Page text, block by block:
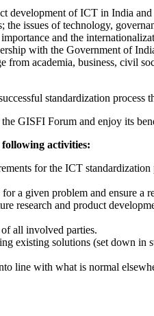
development of ICT in India
issues of technology,
and the
with the Government of
academia, business, civil
standardization process
GISFI Forum and enjoy its
following activities:
for the ICT standardization
a given problem and ensure a
research and product
all involved parties.
existing solutions (set down in
line with what is normal